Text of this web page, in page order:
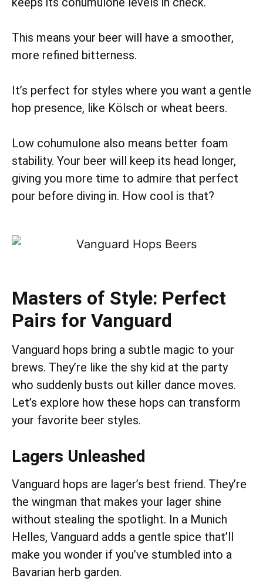
This means your beer will have a smoother,
more refined bitterness.
It’s perfect for styles where you want a gentle
hop presence, like Kölsch or wheat beers.
Low cohumulone also means better foam
stability. Your beer will keep its head longer,
giving you more time to admire that perfect
pour before diving in. How cool is that?
Masters of Style: Perfect
Pairs for Vanguard
Vanguard hops bring a subtle magic to your
brews. They’re like the shy kid at the party
who suddenly busts out killer dance moves.
Let’s explore how these hops can transform
your favorite beer styles.
Lagers Unleashed
Vanguard hops are lager’s best friend. They’re
the wingman that makes your lager shine
without stealing the spotlight. In a Munich
Helles, Vanguard adds a gentle spice that’ll
make you wonder if you’ve stumbled into a
Bavarian herb garden.